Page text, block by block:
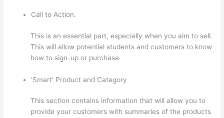
Call to Action.
This is an essential part, especially when you aim to sell.
This will allow potential students and customers to know
how to sign-up or purchase.
‘Smart’ Product and Category
This section contains information that will allow you to
provide your customers with summaries of the products